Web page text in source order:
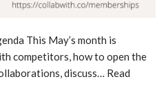
This May’s month is
competitors, how to open the
discuss… Read